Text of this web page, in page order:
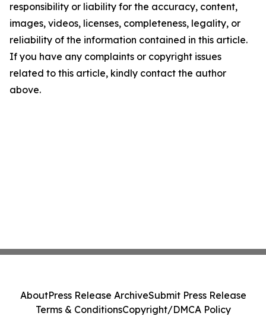
responsibility or liability for the accuracy, content,
images, videos, licenses, completeness, legality, or
reliability of the information contained in this article.
If you have any complaints or copyright issues
related to this article, kindly contact the author
above.
AboutPress Release ArchiveSubmit Press Release
Terms & ConditionsCopyright/DMCA Policy